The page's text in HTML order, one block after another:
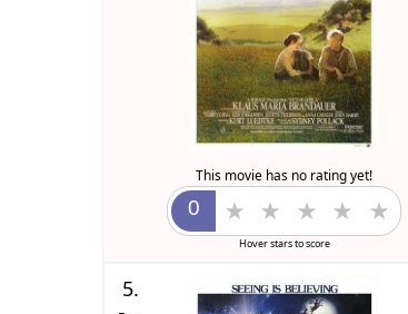
This movie has no rating yet!
Hover stars to score
5.